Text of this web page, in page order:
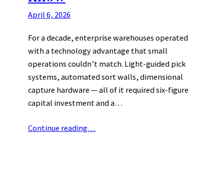
April 6, 2026
For a decade, enterprise warehouses operated
with a technology advantage that small
operations couldn’t match. Light-guided pick
systems, automated sort walls, dimensional
capture hardware — all of it required six-figure
capital investment and a…
Continue reading…